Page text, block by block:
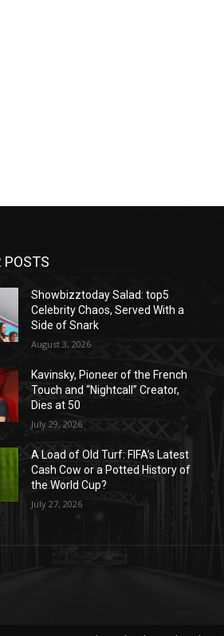
POSTS
Showbizztoday Salad: top5
Celebrity Chaos, Served With a
Side of Snark
August 3, 2026
Kavinsky, Pioneer of the French
Touch and “Nightcall” Creator,
Dies at 50
July 29, 2026
A Load of Old Turf: FIFA’s Latest
Cash Cow or a Potted History of
the World Cup?
July 27, 2026